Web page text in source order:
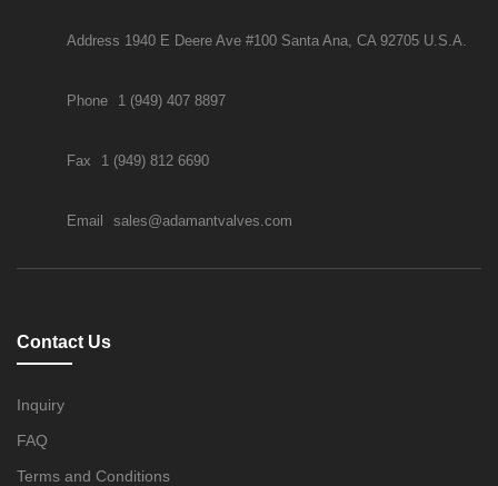
Address 1940 E Deere Ave #100 Santa Ana, CA 92705 U.S.A.
Phone 1 (949) 407 8897
Fax 1 (949) 812 6690
Email sales@adamantvalves.com
Contact Us
Inquiry
FAQ
Terms and Conditions